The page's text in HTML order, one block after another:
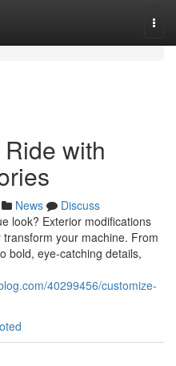
with
News
Discuss
look? Exterior modifications
your machine. From
bold, eye-catching details,
40299456/customize-